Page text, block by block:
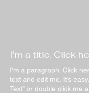
I'm a title. Click
I'm a paragraph. Click
text and edit me. It’s
Text” or double click me